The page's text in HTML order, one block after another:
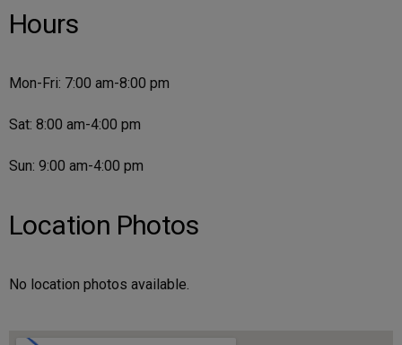
Hours
Mon-Fri: 7:00 am-8:00 pm
Sat: 8:00 am-4:00 pm
Sun: 9:00 am-4:00 pm
Location Photos
No location photos available.